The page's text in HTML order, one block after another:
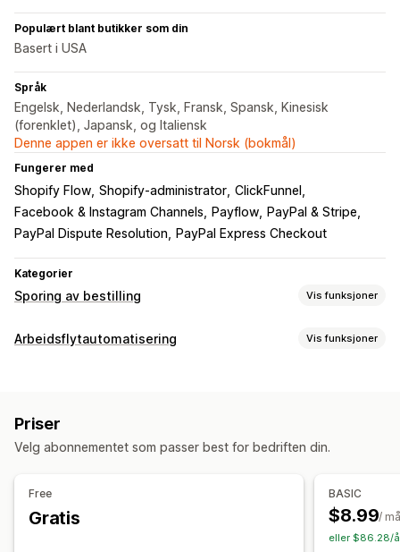
Populært blant butikker som din
Basert i USA
Språk
Engelsk, Nederlandsk, Tysk, Fransk, Spansk, Kinesisk
(forenklet), Japansk, og Italiensk
Denne appen er ikke oversatt til Norsk (bokmål)
Fungerer med
Shopify Flow Shopify-administrator ClickFunnel
Facebook & Instagram Channels
Payflow
PayPal & Stripe
PayPal Dispute Resolution
PayPal Express Checkout
Kategorier
Sporing av bestilling Vis funksjoner
Sporing
Varsler
E-postadresse
Sanntidsvarsler
Tilpassede varsler
Arbeidsflytautomatisering Vis funksjoner
Bestillingsbehandling
Priser
Velg abonnementet som passer best for bedriften din.
Free
Gratis
BASIC
$8.99/
eller $86.28/